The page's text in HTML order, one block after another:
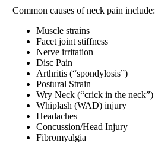
Common causes of neck pain include:
Muscle strains
Facet joint stiffness
Nerve irritation
Disc Pain
Arthritis (“spondylosis”)
Postural Strain
Wry Neck (“crick in the neck”)
Whiplash (WAD) injury
Headaches
Concussion/Head Injury
Fibromyalgia